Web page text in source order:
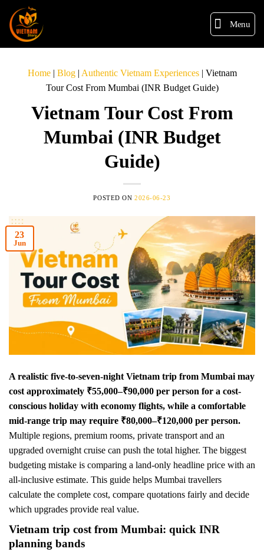
Menu
Home| Blog| Authentic Vietnam Experiences| Vietnam
Tour Cost From Mumbai (INR Budget Guide)
Vietnam Tour Cost From
Mumbai (INR Budget
Guide)
POSTED ON 2026-06-23
23
Jun
A realistic five-to-seven-night Vietnam trip from Mumbai may
cost approximately ₹55,000–₹90,000 per person for a cost-
conscious holiday with economy flights, while a comfortable
mid-range trip may require ₹80,000–₹120,000 per person.
Multiple regions, premium rooms, private transport and an
upgraded overnight cruise can push the total higher. The biggest
budgeting mistake is comparing a land-only headline price with an
all-inclusive estimate. This guide helps Mumbai travellers
calculate the complete cost, compare quotations fairly and decide
which upgrades provide real value.
Vietnam trip cost from Mumbai: quick INR
planning bands